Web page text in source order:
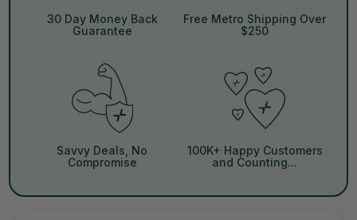
30 Day Money Back
Guarantee
Free Metro Shipping Over
$250
Savvy Deals, No
Compromise
100K+ Happy Customers
and Counting...